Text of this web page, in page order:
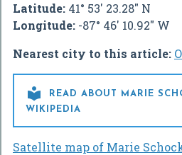
Latitude: 41° 53' 23.28" N
Longitude: -87° 46' 10.92" W
Nearest city to this article:

READ ABOUT MARIE
WIKIPEDIA
Satellite map of Marie